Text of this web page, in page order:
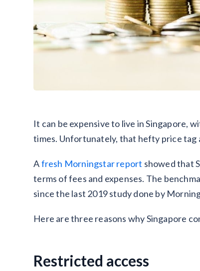
It can be expensive to live in Singapore,
times. Unfortunately, that hefty price tag
Afresh Morningstar report showed that
terms of fees and expenses. The
since the last 2019 study done by
Here are three reasons why Singapore
Restricted access